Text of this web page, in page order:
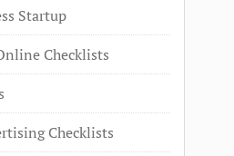
Startup
Checklists
Checklists